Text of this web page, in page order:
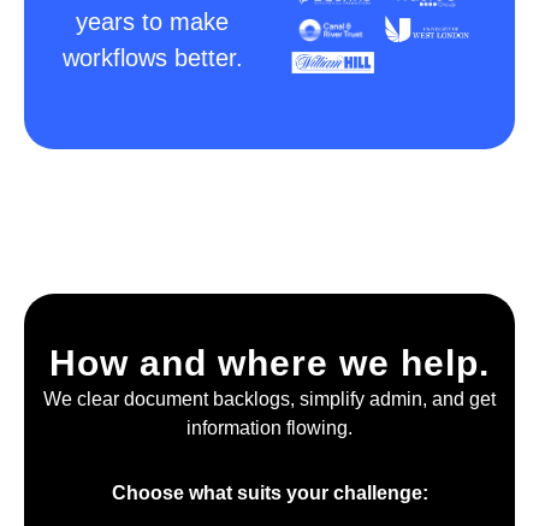
years to make
workflows better.
How and where we help.
We clear document backlogs, simplify admin, and get
information flowing.
Choose what suits your challenge: